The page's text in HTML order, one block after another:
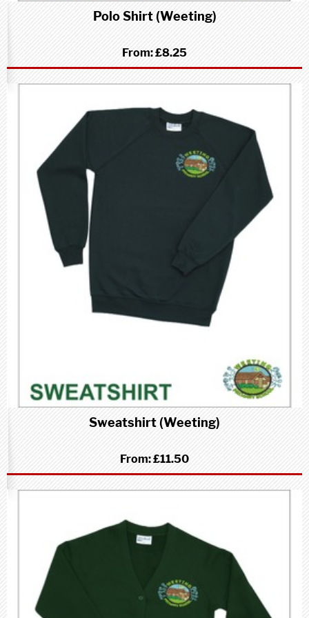
Polo Shirt (Weeting)
From:£8.25
Sweatshirt (Weeting)
From:£11.50